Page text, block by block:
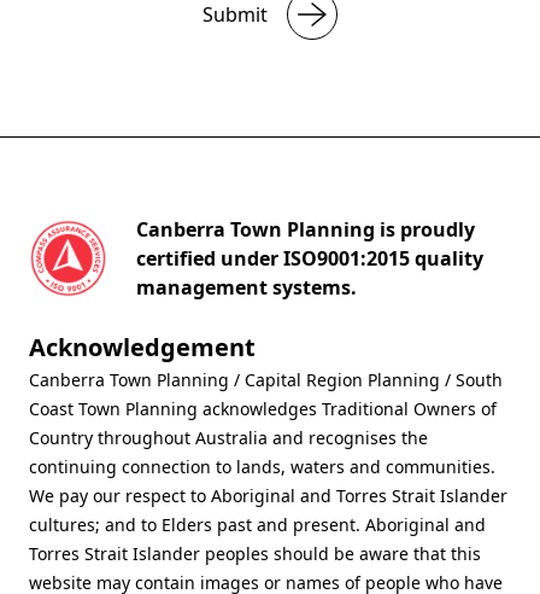
Submit
Canberra Town Planning is proudly
certified under ISO9001:2015 quality
management systems.
Acknowledgement
Canberra Town Planning / Capital Region Planning / South
Coast Town Planning acknowledges Traditional Owners of
Country throughout Australia and recognises the
continuing connection to lands, waters and communities.
We pay our respect to Aboriginal and Torres Strait Islander
cultures; and to Elders past and present. Aboriginal and
Torres Strait Islander peoples should be aware that this
website may contain images or names of people who have